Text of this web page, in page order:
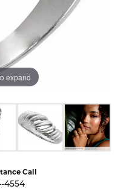
expand
Call
4554